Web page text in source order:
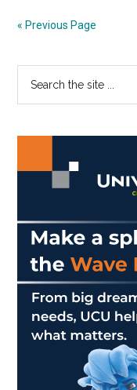
« Previous Page
Primary
Sidebar
...